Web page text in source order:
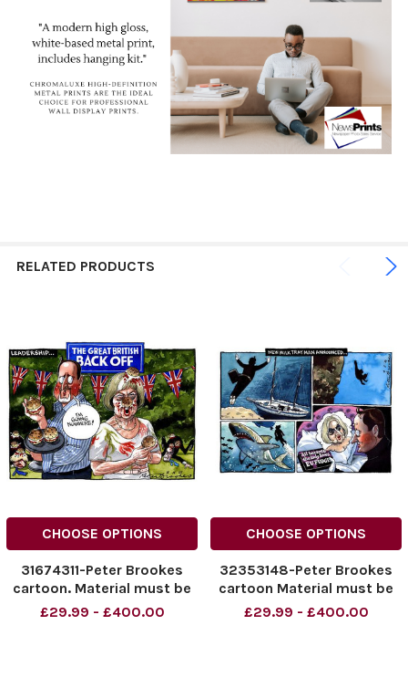
RELATED PRODUCTS
CHOOSE OPTIONS
31674311-Peter Brookes
cartoon. Material must be
credited unless otherwise
£29.99 - £400.00
CHOOSE OPTIONS
32353148-Peter Brookes
cartoon Material must be
credited unless otherwise
£29.99 - £400.00